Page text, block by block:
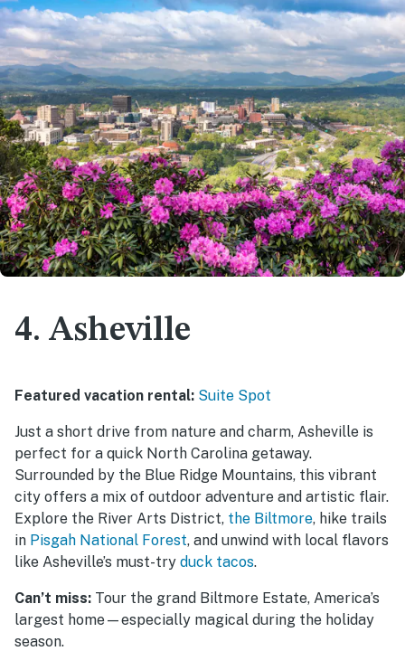
4. Asheville
Featured vacation rental: Suite Spot
Just a short drive from nature and charm, Asheville is
perfect for a quick North Carolina getaway.
Surrounded by the Blue Ridge Mountains, this vibrant
city offers a mix of outdoor adventure and artistic flair.
Explore the River Arts District, the Biltmore, hike trails
in Pisgah National Forest, and unwind with local flavors
like Asheville’s must-try duck tacos.
Can’t miss: Tour the grand Biltmore Estate, America’s
largest home—especially magical during the holiday
season.